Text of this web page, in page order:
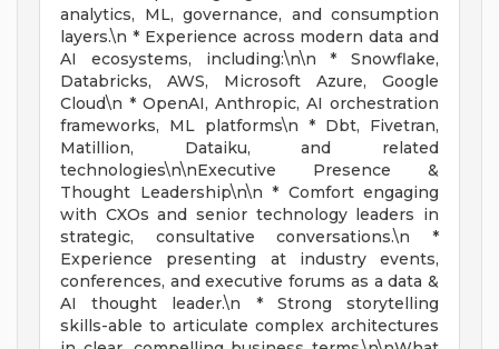
analytics, ML, governance, and consumption
layers.\n * Experience across modern data and
AI ecosystems, including:\n\n * Snowflake,
Databricks, AWS, Microsoft Azure, Google
Cloud\n * OpenAI, Anthropic, AI orchestration
frameworks, ML platforms\n * Dbt, Fivetran,
Matillion, Dataiku, and related
technologies\n\nExecutive Presence &
Thought Leadership\n\n * Comfort engaging
with CXOs and senior technology leaders in
strategic, consultative conversations.\n *
Experience presenting at industry events,
conferences, and executive forums as a data &
AI thought leader.\n * Strong storytelling
skills-able to articulate complex architectures